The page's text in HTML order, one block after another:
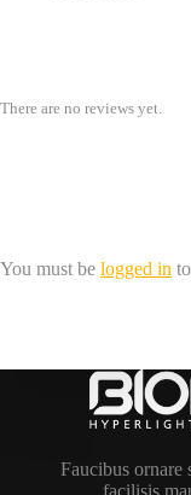
There are no reviews yet.
You must be logged in
Faucibus ornare